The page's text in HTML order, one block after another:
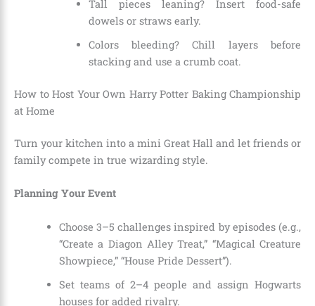
Tall pieces leaning? Insert food-safe
dowels or straws early.
Colors bleeding? Chill layers before
stacking and use a crumb coat.
How to Host Your Own Harry Potter Baking Championship
at Home
Turn your kitchen into a mini Great Hall and let friends or
family compete in true wizarding style.
Planning Your Event
Choose 3–5 challenges inspired by episodes (e.g.,
“Create a Diagon Alley Treat,” “Magical Creature
Showpiece,” “House Pride Dessert”).
Set teams of 2–4 people and assign Hogwarts
houses for added rivalry.